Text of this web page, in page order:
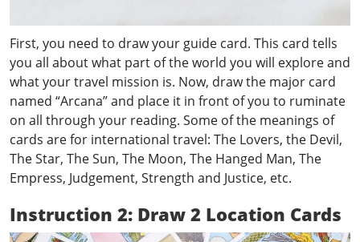
First, you need to draw your guide card. This card tells
you all about what part of the world you will explore and
what your travel mission is. Now, draw the major card
named “Arcana” and place it in front of you to ruminate
on all through your reading. Some of the meanings of
cards are for international travel: The Lovers, the Devil,
The Star, The Sun, The Moon, The Hanged Man, The
Empress, Judgement, Strength and Justice, etc.
Instruction 2: Draw 2 Location Cards